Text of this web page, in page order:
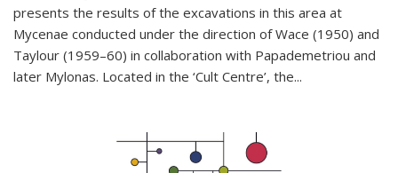
presents the results of the excavations in this area at
Mycenae conducted under the direction of Wace (1950) and
Taylour (1959–60) in collaboration with Papademetriou and
later Mylonas. Located in the ‘Cult Centre’, the...